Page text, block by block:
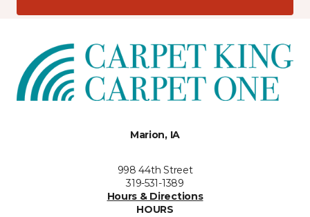
Marion, IA
998 44th Street
319-531-1389
Hours & Directions
HOURS